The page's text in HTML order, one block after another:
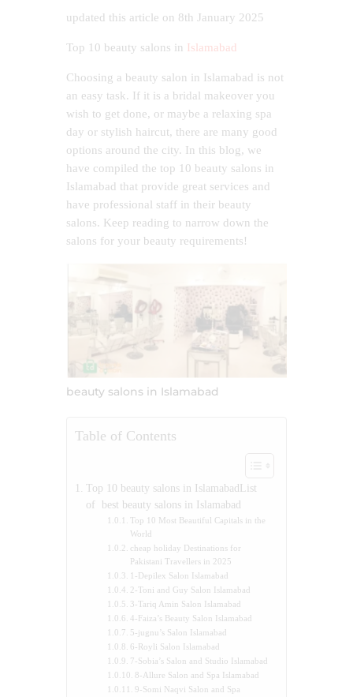
updated this article on 8th January 2025
Top 10 beauty salons in Islamabad
Choosing a beauty salon in Islamabad is not
an easy task. If it is a bridal makeover you
wish to get done, or maybe a relaxing spa
day or stylish haircut, there are many good
options around the city. In this blog, we
have compiled the top 10 beauty salons in
Islamabad that provide great services and
have professional staff in their beauty
salons. Keep reading to narrow down the
salons for your beauty requirements!
beauty salons in Islamabad
Table of Contents
Top 10 beauty salons in IslamabadList
of best beauty salons in Islamabad
Top 10 Most Beautiful Capitals in the
World
cheap holiday Destinations for
Pakistani Travellers in 2025
1-Depilex Salon Islamabad
2-Toni and Guy Salon Islamabad
3-Tariq Amin Salon Islamabad
4-Faiza’s Beauty Salon Islamabad
5-jugnu’s Salon Islamabad
6-Royli Salon Islamabad
7-Sobia’s Salon and Studio Islamabad
8-Allure Salon and Spa Islamabad
9-Somi Naqvi Salon and Spa